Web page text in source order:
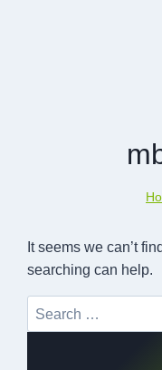
It seems we can’t
searching can help.
Search
for: